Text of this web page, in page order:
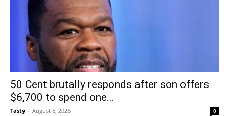
50 Cent brutally responds after son offers
$6,700 to spend one...
Tasty - August 6, 2026 0